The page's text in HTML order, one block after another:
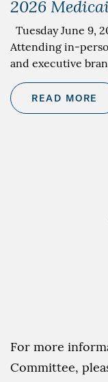
2026
Tuesday June 9,
Attending in-
and executive
READ MORE
For more
Committee,